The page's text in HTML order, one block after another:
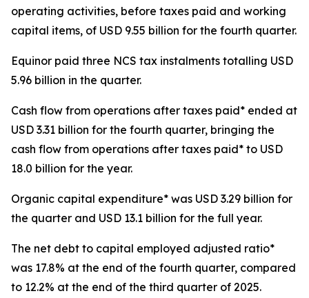
operating activities, before taxes paid and working
capital items, of USD 9.55 billion for the fourth quarter.
Equinor paid three NCS tax instalments totalling USD
5.96 billion in the quarter.
Cash flow from operations after taxes paid* ended at
USD 3.31 billion for the fourth quarter, bringing the
cash flow from operations after taxes paid* to USD
18.0 billion for the year.
Organic capital expenditure* was USD 3.29 billion for
the quarter and USD 13.1 billion for the full year.
The net debt to capital employed adjusted ratio*
was 17.8% at the end of the fourth quarter, compared
to 12.2% at the end of the third quarter of 2025.